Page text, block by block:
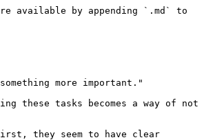
available by appending `.md` to
more important."
these tasks becomes a way of not
they seem to have clear